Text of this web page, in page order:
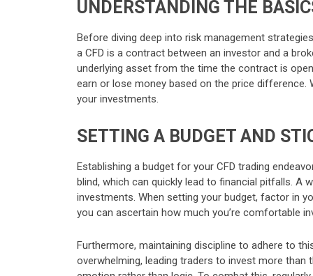
UNDERSTANDING THE
Before diving deep into risk management
a CFD is a contract between an investor and a
underlying asset from the time the contract is
earn or lose money based on the price difference.
your investments.
SETTING A BUDGET AND
Establishing a budget for your CFD trading
blind, which can quickly lead to financial pitfalls. A
investments. When setting your budget, factor in
you can ascertain how much you’re comfortable
Furthermore, maintaining discipline to adhere to
overwhelming, leading traders to invest more than